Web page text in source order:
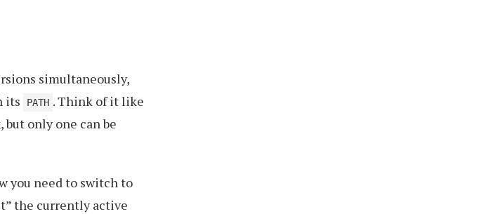
simultaneously,
its
PATH . Think of it like
only one can be
you need to switch to
the currently active